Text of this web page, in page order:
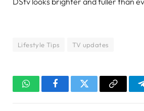
Lifestyle Tips TV updates
WhatsAppFacebookTwitter Copy